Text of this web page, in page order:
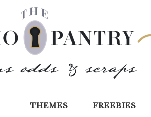
themes freebies